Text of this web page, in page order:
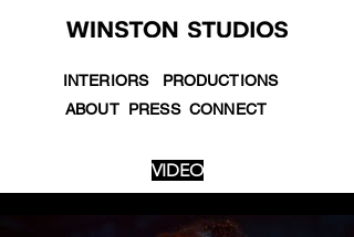
INTERIORS
PRODUCTIONS
ABOUT PRESS CONNECT
VIDEO